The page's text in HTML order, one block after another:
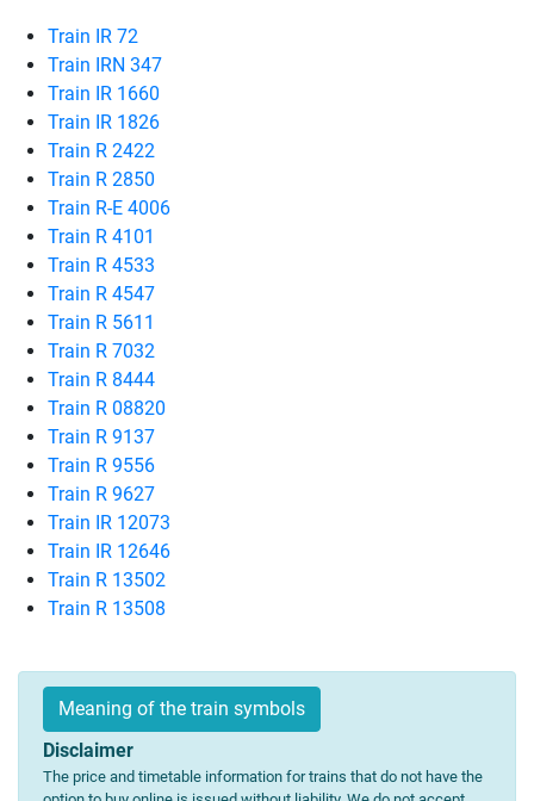
Train IR 72
Train IRN 347
Train IR 1660
Train IR 1826
Train R 2422
Train R 2850
Train R-E 4006
Train R 4101
Train R 4533
Train R 4547
Train R 5611
Train R 7032
Train R 8444
Train R 08820
Train R 9137
Train R 9556
Train R 9627
Train IR 12073
Train IR 12646
Train R 13502
Train R 13508
Meaning of the train symbols
Disclaimer
The price and timetable information for trains that do not have the